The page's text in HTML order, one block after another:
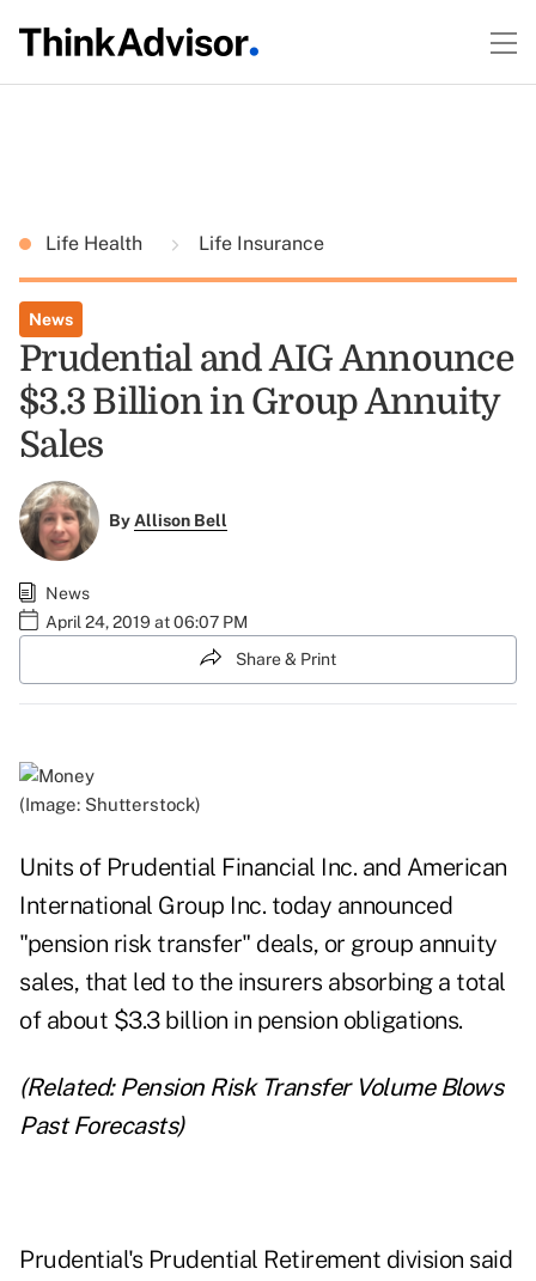
Life Health Life Insurance
News
Prudential and AIG Announce
$3.3 Billion in Group Annuity
Sales
ByAllison Bell
News
April 24, 2019 at 06:07 PM
Share & Print
(Image: Shutterstock)
Units of Prudential Financial Inc. and American
International Group Inc. today announced
"pension risk transfer" deals, or group annuity
sales, that led to the insurers absorbing a total
of about $3.3 billion in pension obligations.
(Related: Pension Risk Transfer Volume Blows
Past Forecasts)
Prudential's Prudential Retirement division said